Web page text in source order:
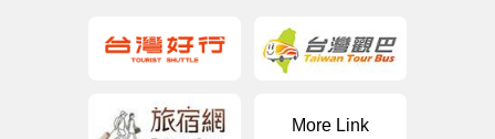
More Link